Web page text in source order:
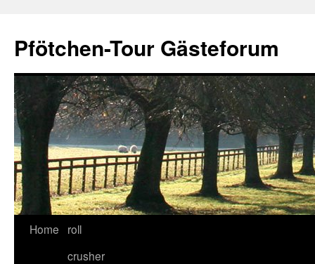
content
Pfötchen-Tour Gästeforum
Home
roll
crusher